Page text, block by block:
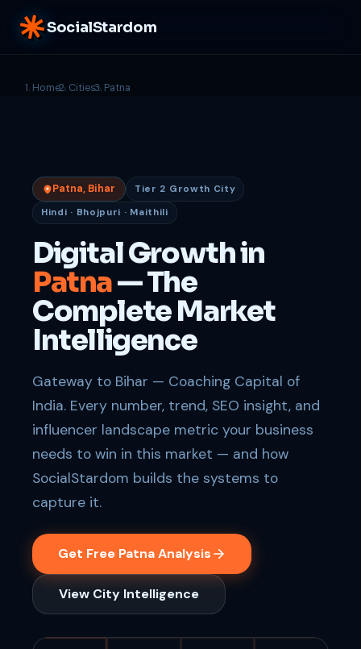
SocialStardom
Home Cities Patna
Patna, Bihar
Tier 2 Growth City
Hindi · Bhojpuri · Maithili
Digital Growth in
Patna— The
Complete Market
Intelligence
Gateway to Bihar — Coaching Capital of
India. Every number, trend, SEO insight, and
influencer landscape metric your business
needs to win in this market — and how
SocialStardom builds the systems to
capture it.
Get Free Patna Analysis
View City Intelligence